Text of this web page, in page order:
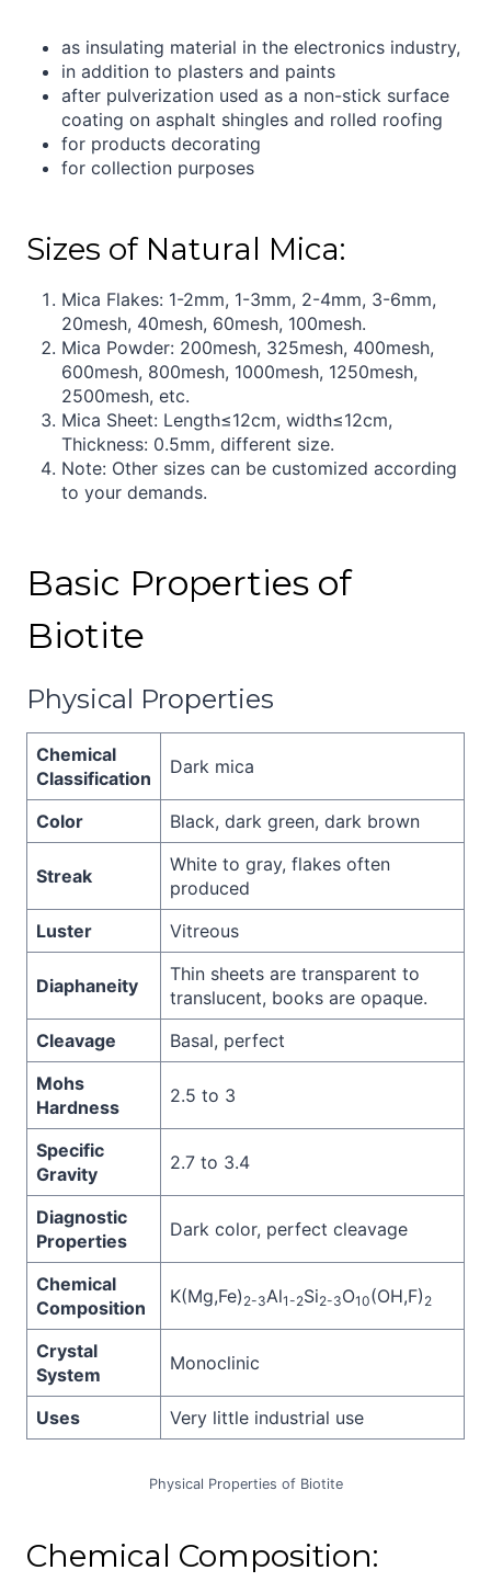
as insulating material in the electronics industry,
in addition to plasters and paints
after pulverization used as a non-stick surface
coating on asphalt shingles and rolled roofing
for products decorating
for collection purposes
Sizes of Natural Mica:
Mica Flakes: 1-2mm, 1-3mm, 2-4mm, 3-6mm,
20mesh, 40mesh, 60mesh, 100mesh.
Mica Powder: 200mesh, 325mesh, 400mesh,
600mesh, 800mesh, 1000mesh, 1250mesh,
2500mesh, etc.
Mica Sheet: Length≤12cm, width≤12cm,
Thickness: 0.5mm, different size.
Note: Other sizes can be customized according
to your demands.
Basic Properties of
Biotite
Physical Properties
Chemical
Classification
Dark mica
Color Black, dark green, dark brown
Streak
White to gray, flakes often
produced
Luster
Vitreous
Diaphaneity
Thin sheets are transparent to
translucent, books are opaque.
Cleavage
Basal, perfect
Mohs
Hardness
2.5 to 3
Specific
Gravity
2.7 to 3.4
Diagnostic
Properties
Dark color, perfect cleavage
Chemical
Composition
K(Mg,Fe) 2-3Al1-2Si2-3O10(OH,F) 2
Crystal
System
Monoclinic
Uses Very little industrial use
Physical Properties of Biotite
Chemical Composition: